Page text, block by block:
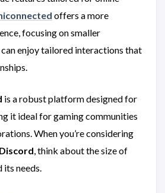
offers a more
focusing on smaller
enjoy tailored interactions that
is a robust platform designed for
it ideal for gaming communities
When you’re considering
, think about the size of
its needs.